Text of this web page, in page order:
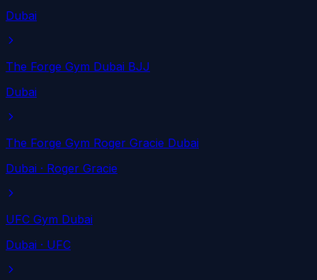
Dubai
The Forge Gym Dubai BJJ
Dubai
The Forge Gym Roger Gracie Dubai
Dubai · Roger Gracie
UFC Gym Dubai
Dubai · UFC